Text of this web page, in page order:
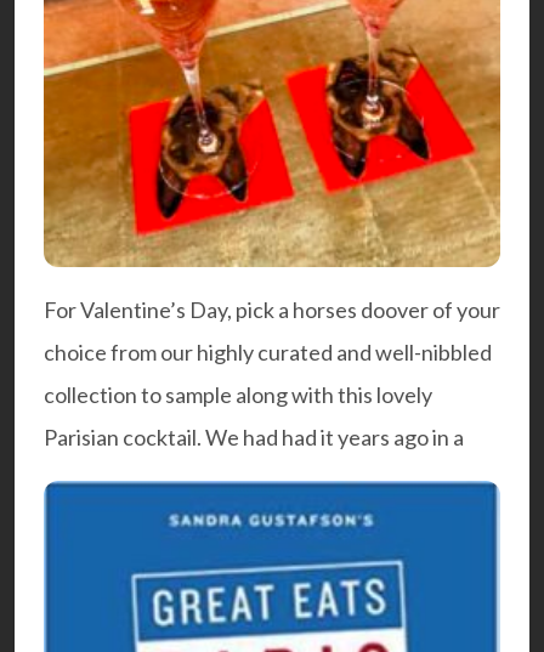
For Valentine’s Day, pick a horses doover of your
choice from our highly curated and well-nibbled
collection to sample along with this lovely
Parisian cocktail. We had had it years ago in a